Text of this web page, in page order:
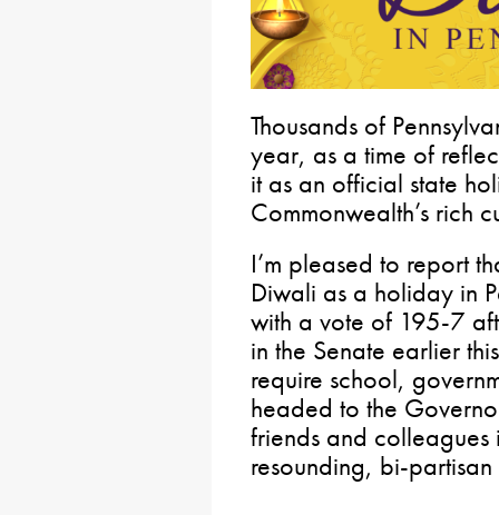
Thousands of
year, as a time of
it as an official state
Commonwealth’s rich
I’m pleased to report
Diwali as a holiday in
with a vote of 195-7
in the Senate earlier
require school,
headed to the
friends and colleagues
resounding, bi-